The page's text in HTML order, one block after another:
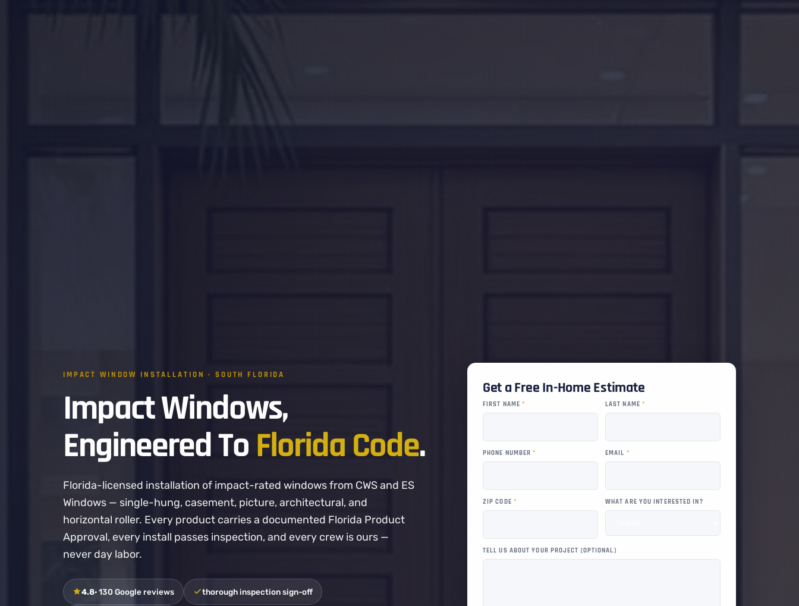
IMPACT WINDOW INSTALLATION · SOUTH FLORIDA
Impact Windows,
Engineered To Florida Code.
Florida-licensed installation of impact-rated windows from CWS and ES
Windows — single-hung, casement, picture, architectural, and
horizontal roller. Every product carries a documented Florida Product
Approval, every install passes inspection, and every crew is ours —
never day labor.
4.8· 130 Google reviews thorough inspection sign-off
Get a Free In-Home Estimate
FIRST NAME* LAST NAME *
PHONE NUMBER* EMAIL *
ZIP CODE * WHAT ARE YOU INTERESTED IN?
TELL US ABOUT YOUR PROJECT (OPTIONAL)